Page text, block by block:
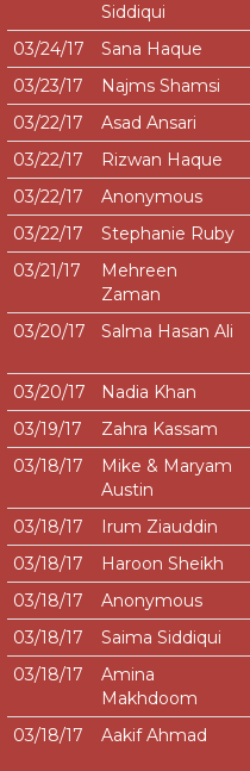
Siddiqui
03/24/17 Sana Haque
03/23/17
Najms Shamsi
03/22/17
Asad Ansari
03/22/17
Rizwan Haque
03/22/17
Anonymous
03/22/17
Stephanie Ruby
03/21/17
Mehreen
Zaman
03/20/17 Salma Hasan Ali
03/20/17
Nadia Khan
03/19/17
Zahra Kassam
03/18/17
Mike & Maryam
Austin
03/18/17 Irum Ziauddin
03/18/17
Haroon Sheikh
03/18/17
Anonymous
03/18/17
Saima Siddiqui
03/18/17
Amina
Makhdoom
03/18/17 Aakif Ahmad